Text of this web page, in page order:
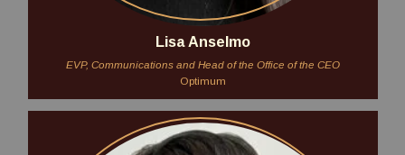
Lisa Anselmo
EVP, Communications and Head of the Office of the CEO
Optimum